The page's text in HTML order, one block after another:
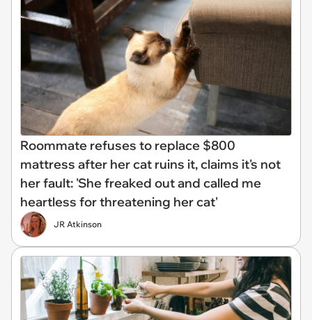
Roommate refuses to replace $800
mattress after her cat ruins it, claims it's not
her fault: 'She freaked out and called me
heartless for threatening her cat'
JR Atkinson